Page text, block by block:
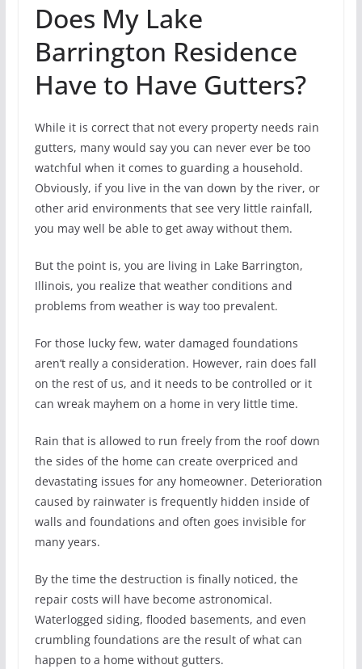
Does My Lake
Barrington Residence
Have to Have Gutters?
While it is correct that not every property needs rain
gutters, many would say you can never ever be too
watchful when it comes to guarding a household.
Obviously, if you live in the van down by the river, or
other arid environments that see very little rainfall,
you may well be able to get away without them.
But the point is, you are living in Lake Barrington,
Illinois, you realize that weather conditions and
problems from weather is way too prevalent.
For those lucky few, water damaged foundations
aren’t really a consideration. However, rain does fall
on the rest of us, and it needs to be controlled or it
can wreak mayhem on a home in very little time.
Rain that is allowed to run freely from the roof down
the sides of the home can create overpriced and
devastating issues for any homeowner. Deterioration
caused by rainwater is frequently hidden inside of
walls and foundations and often goes invisible for
many years.
By the time the destruction is finally noticed, the
repair costs will have become astronomical.
Waterlogged siding, flooded basements, and even
crumbling foundations are the result of what can
happen to a home without gutters.